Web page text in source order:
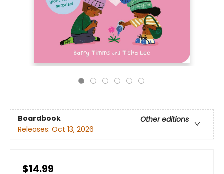
Boardbook
Other editions
Releases: Oct 13, 2026
$14.99